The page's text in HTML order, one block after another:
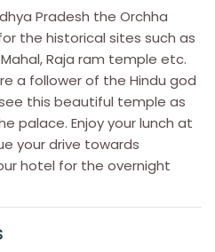
Pradesh the Orchha
the historical sites such as
Raja ram temple etc.
a follower of the Hindu god
this beautiful temple as
palace. Enjoy your lunch at
your drive towards
hotel for the overnight